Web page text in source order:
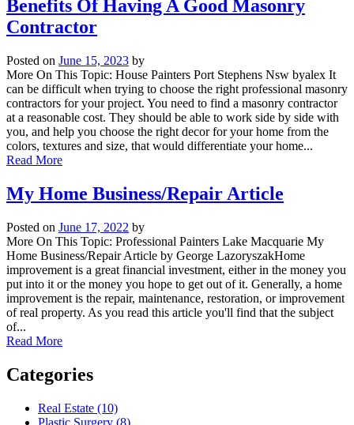
Benefits Of Having A Good Masonry
Contractor
Posted on June 15, 2023 by
More On This Topic: House Painters Port Stephens Nsw byalex It
can be difficult when trying to choose the right professional masonry
contractors for your project. You need to find a masonry contractor
at a reasonable cost. They should be able to work side by side with
you, and help you choose the right decor for your home from the
colors, textures and size, that would differentiate your home...
Read More
My Home Business/Repair Article
Posted on June 17, 2022 by
More On This Topic: Professional Painters Lake Macquarie My
Home Business/Repair Article by George LazoryszakHome
improvement is a great financial investment, either in the money you
put into it or the money you hope to get out of it. Generally, a home
improvement is the repair, maintenance, restoration, or improvement
of real property. As you read this article you'll find that the subject
of...
Read More
Categories
Real Estate (10)
Plastic Surgery (8)